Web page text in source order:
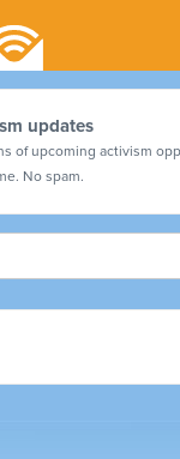
updates
of upcoming activism
No spam.